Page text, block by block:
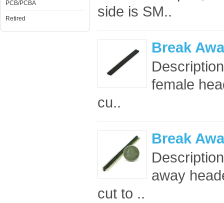
PCB/PCBA
Retired
side is SM..
Break
female
cu..
Break
away
cut to ..